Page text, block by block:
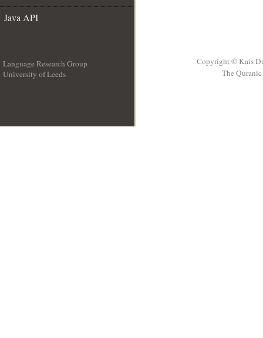
Java API
Language Research Group
University of Leeds
Copyright © Kais
The